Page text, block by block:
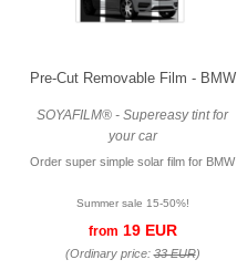
Pre-Cut Removable Film - BMW
SOYAFILM® - Supereasy tint for
your car
Order super simple solar film for BMW
Summer sale 15-50%!
from 19 EUR
(Ordinary price:33 EUR)